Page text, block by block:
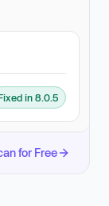
in 8.0.5
for Free